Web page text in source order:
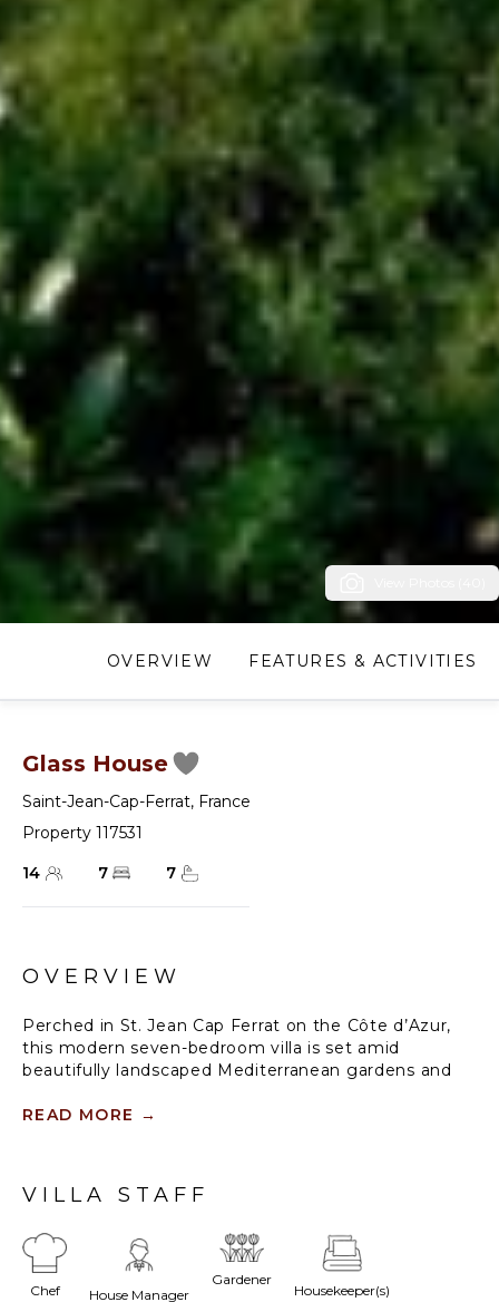
OVERVIEW FEATURES & ACTIVITIES
Glass House
Saint-Jean-Cap-Ferrat, France
Property 117531
14
7 7
OVERVIEW
Perched in St. Jean Cap Ferrat on the Côte d’Azur,
this modern seven-bedroom villa is set amid
beautifully landscaped Mediterranean gardens and
coastline. Guests are just a short walk from the
relaxation and entertaining. Multiple terraces include
a panoramic sea-view terrace with a heated
swimming pool, several seating areas, a gas
READ MORE →
VILLA STAFF
Chef House Manager
Gardener
Housekeeper(s)